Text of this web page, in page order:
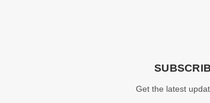
Get the latest